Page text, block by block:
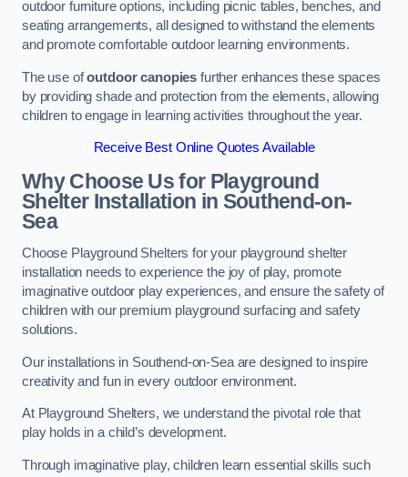
outdoor furniture options, including picnic tables, benches, and
seating arrangements, all designed to withstand the elements
and promote comfortable outdoor learning environments.
The use ofoutdoor canopies further enhances these spaces
by providing shade and protection from the elements, allowing
children to engage in learning activities throughout the year.
Receive Best Online Quotes Available
Why Choose Us for Playground
Shelter Installation in Southend-on-
Sea
Choose Playground Shelters for your playground shelter
installation needs to experience the joy of play, promote
imaginative outdoor play experiences, and ensure the safety of
children with our premium playground surfacing and safety
solutions.
Our installations in Southend-on-Sea are designed to inspire
creativity and fun in every outdoor environment.
At Playground Shelters, we understand the pivotal role that
play holds in a child’s development.
Through imaginative play, children learn essential skills such